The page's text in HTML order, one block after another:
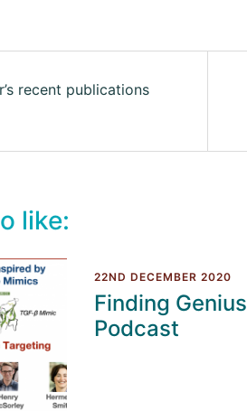
recent publications
like:
22ND DECEMBER 2020
Finding Genius
Podcast